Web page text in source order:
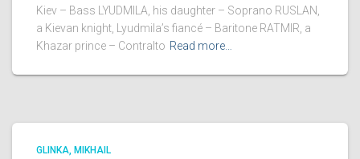
Kiev – Bass LYUDMILA, his daughter – Soprano RUSLAN,
a Kievan knight, Lyudmila’s fiancé – Baritone RATMIR, a
Khazar prince – Contralto Read more…
GLINKA, MIKHAIL